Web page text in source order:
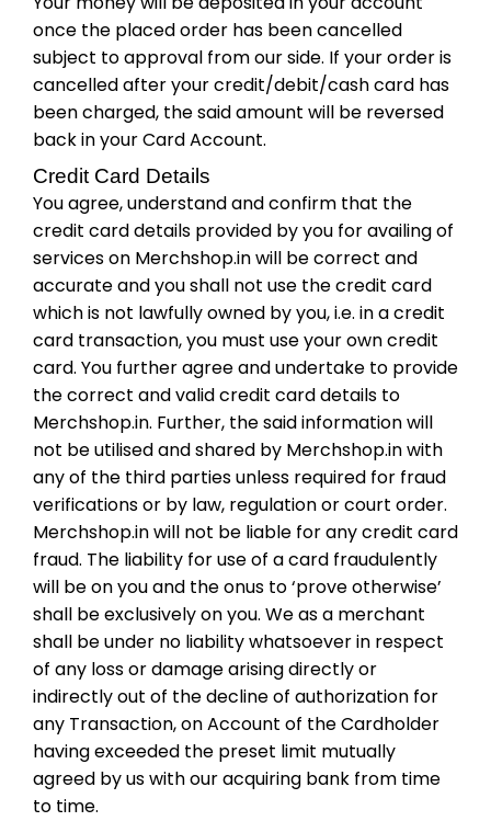
once the placed order has been cancelled
subject to approval from our side. If your order is
cancelled after your credit/debit/cash card has
been charged, the said amount will be reversed
back in your Card Account.
Credit Card Details
You agree, understand and confirm that the
credit card details provided by you for availing of
services on Merchshop.in will be correct and
accurate and you shall not use the credit card
which is not lawfully owned by you, i.e. in a credit
card transaction, you must use your own credit
card. You further agree and undertake to provide
the correct and valid credit card details to
Merchshop.in. Further, the said information will
not be utilised and shared by Merchshop.in with
any of the third parties unless required for fraud
verifications or by law, regulation or court order.
Merchshop.in will not be liable for any credit card
fraud. The liability for use of a card fraudulently
will be on you and the onus to ‘prove otherwise’
shall be exclusively on you. We as a merchant
shall be under no liability whatsoever in respect
of any loss or damage arising directly or
indirectly out of the decline of authorization for
any Transaction, on Account of the Cardholder
having exceeded the preset limit mutually
agreed by us with our acquiring bank from time
to time.